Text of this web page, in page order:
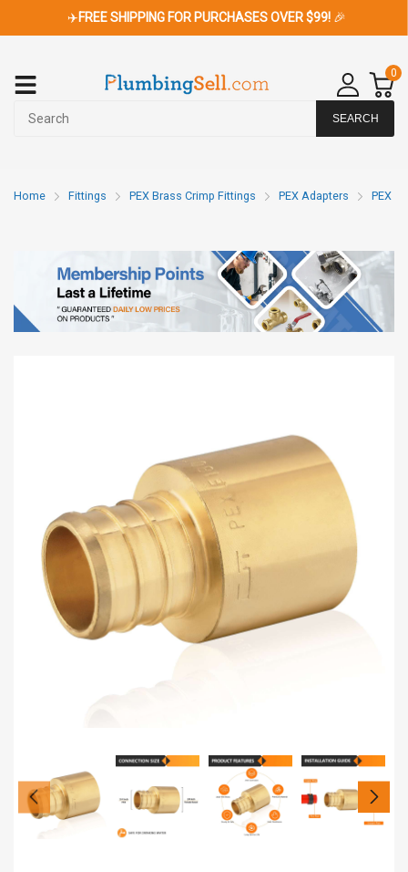
✈️FREE SHIPPING FOR PURCHASES OVER $99! 🎉
0
SEARCH
Home Fittings PEX Brass Crimp Fittings PEX Adapters PEX x